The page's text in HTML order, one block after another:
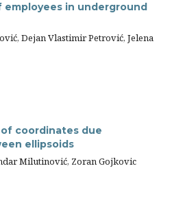
in underground
Dejan Vlastimir Petrović, Jelena
coordinates due
ellipsoids
Milutinović, Zoran Gojkovic